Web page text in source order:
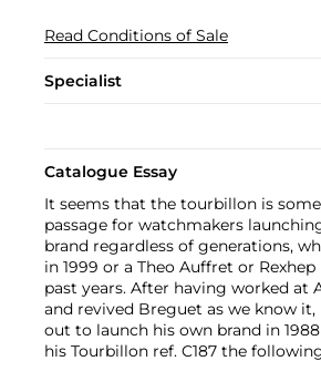
Read Conditions of Sale
Specialist
Catalogue Essay
It seems that the tourbillon is
passage for watchmakers
brand regardless of generations,
in 1999 or a Theo Auffret or
past years. After having worked at
and revived Breguet as we know it,
out to launch his own brand in
his Tourbillon ref. C187 the